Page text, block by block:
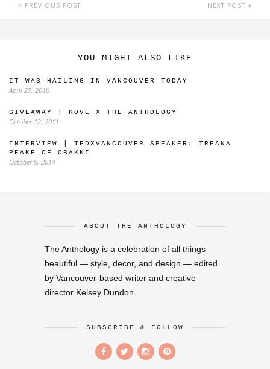
PREVIOUS POST NEXT POST
YOU MIGHT ALSO LIKE
IT WAS HAILING IN VANCOUVER TODAY
April 27, 2010
GIVEAWAY | KOVE X THE ANTHOLOGY
October 12, 2011
INTERVIEW | TEDXVANCOUVER SPEAKER: TREANA
PEAKE OF OBAKKI
October 9, 2014
ABOUT THE ANTHOLOGY
The Anthology is a celebration of all things
beautiful — style, decor, and design — edited
by Vancouver-based writer and creative
director Kelsey Dundon.
SUBSCRIBE & FOLLOW